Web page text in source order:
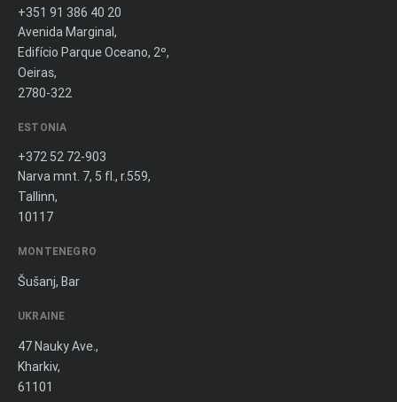
+351 91 386 40 20
Avenida Marginal,
Edifício Parque Oceano, 2º,
Oeiras,
2780-322
ESTONIA
+372 52 72-903
Narva mnt. 7, 5 fl., r.559,
Tallinn,
10117
MONTENEGRO
Šušanj, Bar
UKRAINE
47 Nauky Ave.,
Kharkiv,
61101